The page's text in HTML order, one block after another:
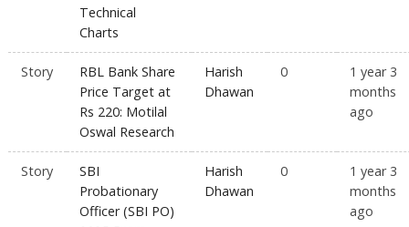
Technical
Charts
Story
RBL Bank Share
Price Target at
Rs 220: Motilal
Oswal Research
Harish
Dhawan
0
1 year 3
months
ago
Story
SBI
Probationary
Officer (SBI PO)
Harish
Dhawan
0
1 year 3
months
ago